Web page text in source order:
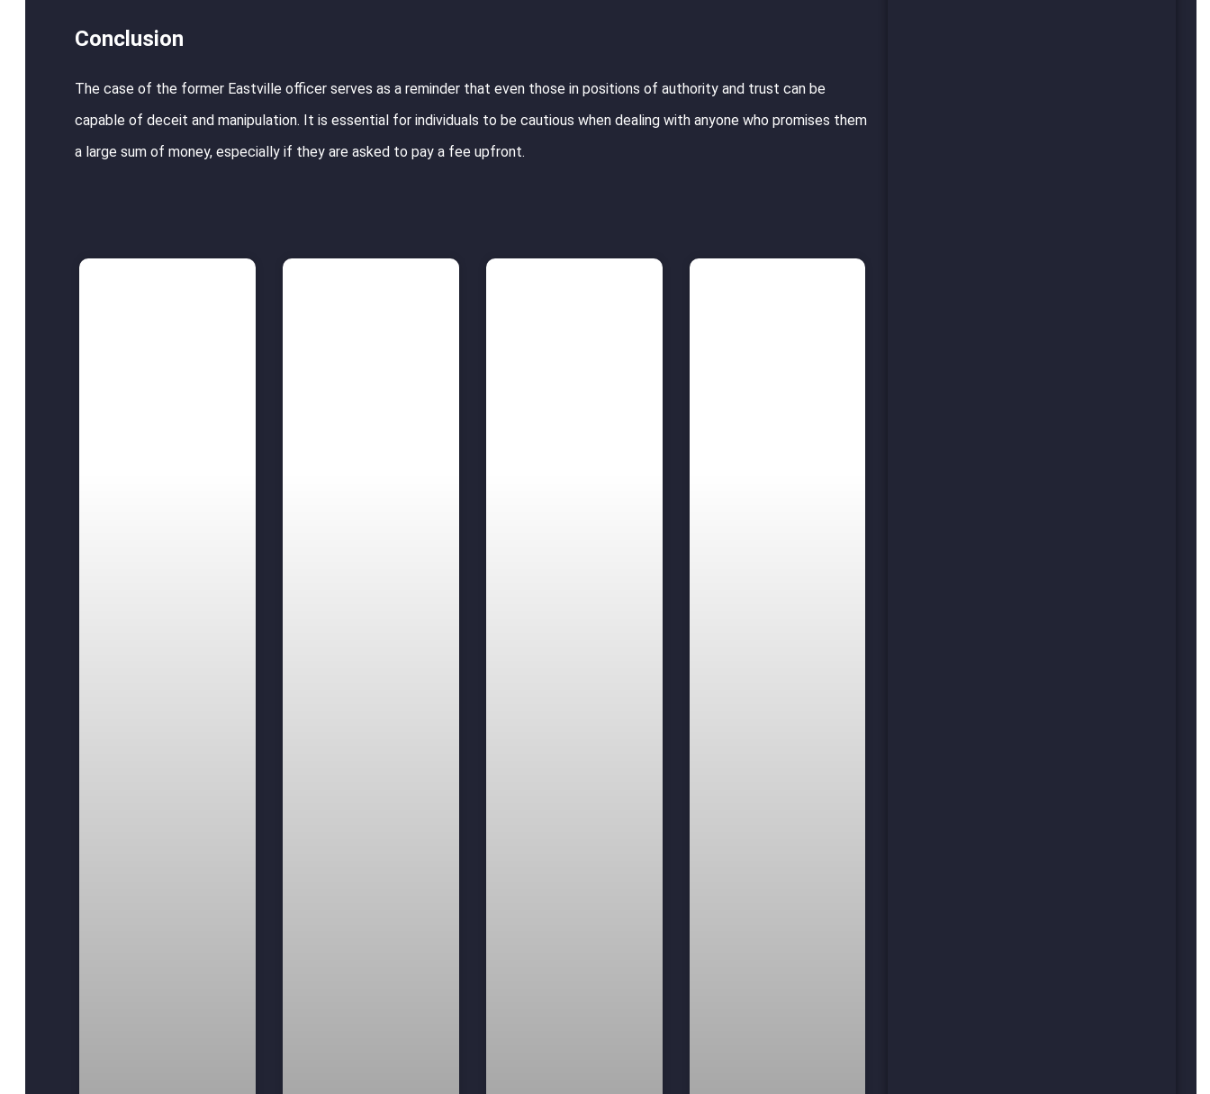
Conclusion
The case of the former Eastville officer serves as a reminder that even those in positions of authority and trust can be
capable of deceit and manipulation. It is essential for individuals to be cautious when dealing with anyone who promises them
a large sum of money, especially if they are asked to pay a fee upfront.